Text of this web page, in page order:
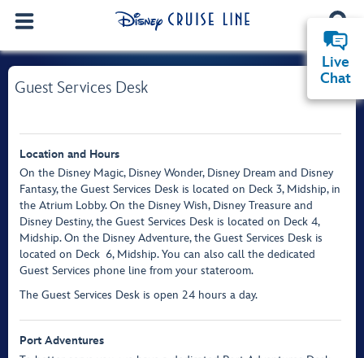
Guest Services Desk
Location and Hours
On the Disney Magic, Disney Wonder, Disney Dream and Disney
Fantasy, the Guest Services Desk is located on Deck 3, Midship, in
the Atrium Lobby. On the Disney Wish, Disney Treasure and
Disney Destiny, the Guest Services Desk is located on Deck 4,
Midship. On the Disney Adventure, the Guest Services Desk is
located on Deck 6, Midship. You can also call the dedicated
Guest Services phone line from your stateroom.
The Guest Services Desk is open 24 hours a day.
Port Adventures
Live
Chat